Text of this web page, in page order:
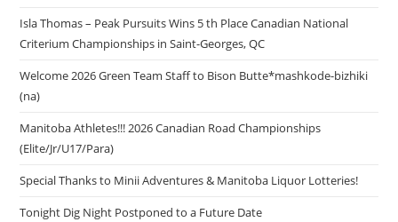
Isla Thomas – Peak Pursuits Wins 5 th Place Canadian National
Criterium Championships in Saint-Georges, QC
Welcome 2026 Green Team Staff to Bison Butte*mashkode-bizhiki
(na)
Manitoba Athletes!!! 2026 Canadian Road Championships
(Elite/Jr/U17/Para)
Special Thanks to Minii Adventures & Manitoba Liquor Lotteries!
Tonight Dig Night Postponed to a Future Date